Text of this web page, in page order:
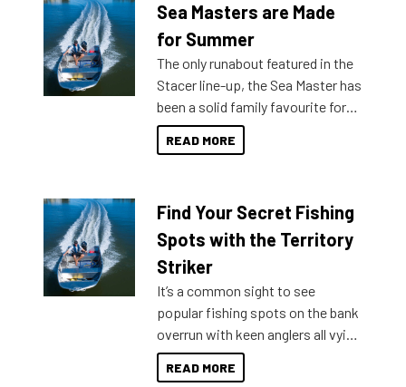
Sea Masters are Made
for Summer
The only runabout featured in the
Stacer line-up, the Sea Master has
been a solid family favourite for
decades. Available from models
429 all the way up to 589, there is
lifestyles. For those that are
indecisive about which boat to
purchase or what accessories to
introduced Option Packs to make
deciding and purchasing easier
than ever.
READ MORE
Find Your Secret Fishing
Spots with the Territory
Striker
It’s a common sight to see
popular fishing spots on the bank
overrun with keen anglers all vying
for that premium placing. So why
not open your horizons and get
READ MORE